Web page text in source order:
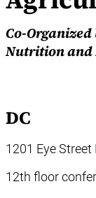
Co-
Nutrition and
DC
1201 Eye Street
12th floor